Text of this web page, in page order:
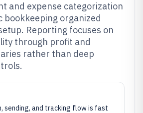
and expense categorization
bookkeeping organized
Reporting focuses on
through profit and
rather than deep
sending, and tracking flow is fast